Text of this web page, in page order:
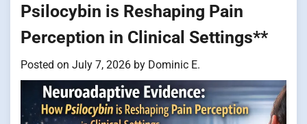
Psilocybin is Reshaping Pain
Perception in Clinical Settings**
Posted on July 7, 2026 by Dominic E.